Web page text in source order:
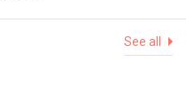
See all